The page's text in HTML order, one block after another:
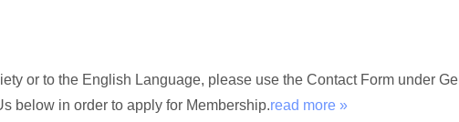
or to the English Language, please use the Contact Form under
below in order to apply for Membership.read more »